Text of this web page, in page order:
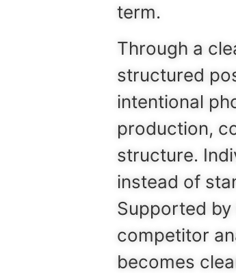
term.
Through a
structured
intentional
production,
structure.
instead of
Supported
competitor
becomes